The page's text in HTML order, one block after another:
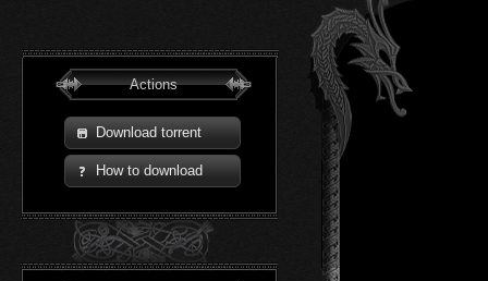
Actions
Download torrent
How to download